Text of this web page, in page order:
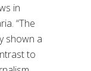
in
“The
shown a
to